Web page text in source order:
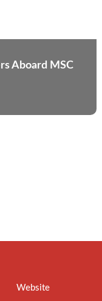
Aboard MSC
Website